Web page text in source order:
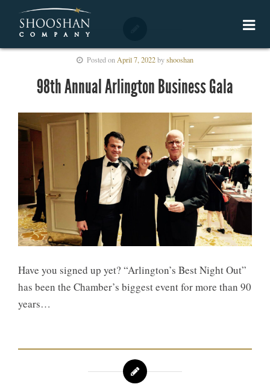
Posted on April 7, 2022byshooshan
98th Annual Arlington Business Gala
Have you signed up yet? “Arlington’s Best Night Out”
has been the Chamber’s biggest event for more than 90
years…